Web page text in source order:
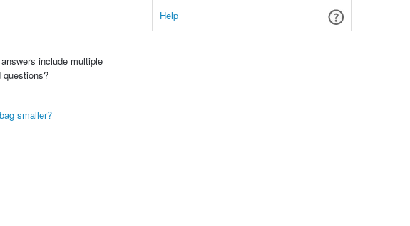
include multiple
questions?
smaller?
Help